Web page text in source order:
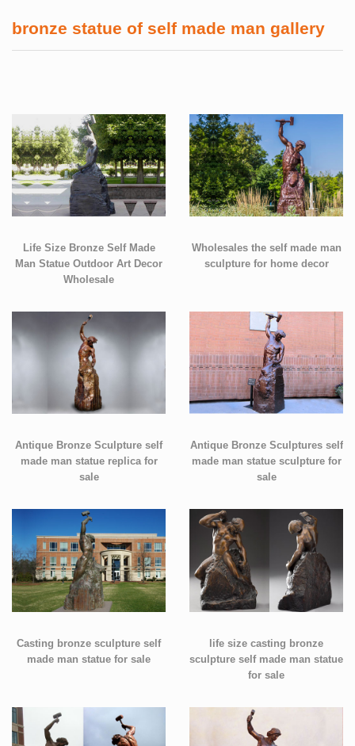
bronze statue of self made man gallery
Life Size Bronze Self Made
Man Statue Outdoor Art Decor
Wholesale
Wholesales the self made man
sculpture for home decor
Antique Bronze Sculpture self
made man statue replica for
sale
Antique Bronze Sculptures self
made man statue sculpture for
sale
Casting bronze sculpture self
made man statue for sale
life size casting bronze
sculpture self made man statue
for sale